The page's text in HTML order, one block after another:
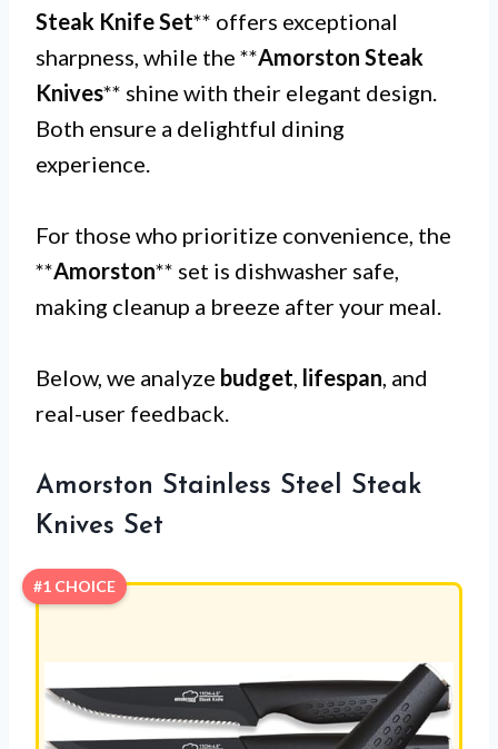
Steak Knife Set** offers exceptional
sharpness, while the **Amorston Steak
Knives** shine with their elegant design.
Both ensure a delightful dining
experience.
For those who prioritize convenience, the
**Amorston** set is dishwasher safe,
making cleanup a breeze after your meal.
Below, we analyze budget, lifespan, and
real-user feedback.
Amorston Stainless Steel Steak
Knives Set
#1 CHOICE